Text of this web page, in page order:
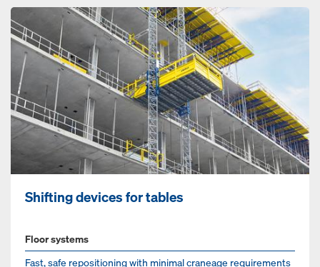
Shifting devices for tables
Floor systems
Fast, safe repositioning with minimal craneage requirements